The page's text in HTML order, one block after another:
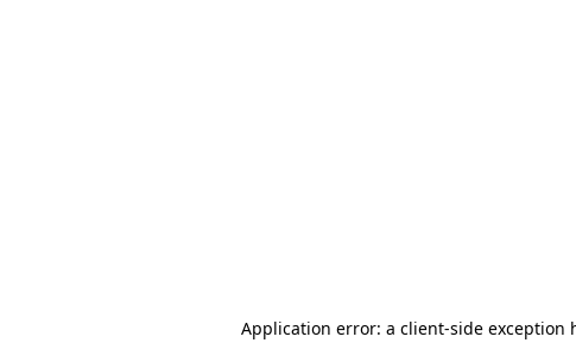
Application error: a client-side exception